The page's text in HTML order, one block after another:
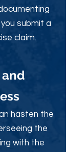
submit a
claim.
hasten the
the
with the